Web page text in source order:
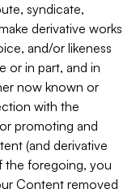
syndicate,
derivative works
and/or likeness
or in part, and in
now known or
with the
promoting and
(and derivative
the foregoing, you
Content removed